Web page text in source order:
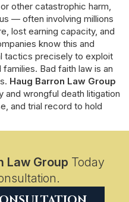
other catastrophic harm,
— often involving millions
lost earning capacity, and
know this and
tactics precisely to exploit
Bad faith law is an
Haug Barron Law Group
and wrongful death litigation
and trial record to hold
Law Group Today